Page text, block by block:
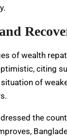
of wealth
citing
of
the